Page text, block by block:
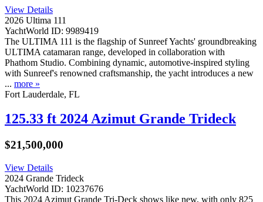
View Details
2026 Ultima 111
YachtWorld ID: 9989419
The ULTIMA 111 is the flagship of Sunreef Yachts' groundbreaking
ULTIMA catamaran range, developed in collaboration with
Phathom Studio. Combining dynamic, automotive-inspired styling
with Sunreef's renowned craftsmanship, the yacht introduces a new
... more »
Fort Lauderdale, FL
125.33 ft 2024 Azimut Grande Trideck
$21,500,000
View Details
2024 Grande Trideck
YachtWorld ID: 10237676
This 2024 Azimut Grande Tri-Deck shows like new, with only 825